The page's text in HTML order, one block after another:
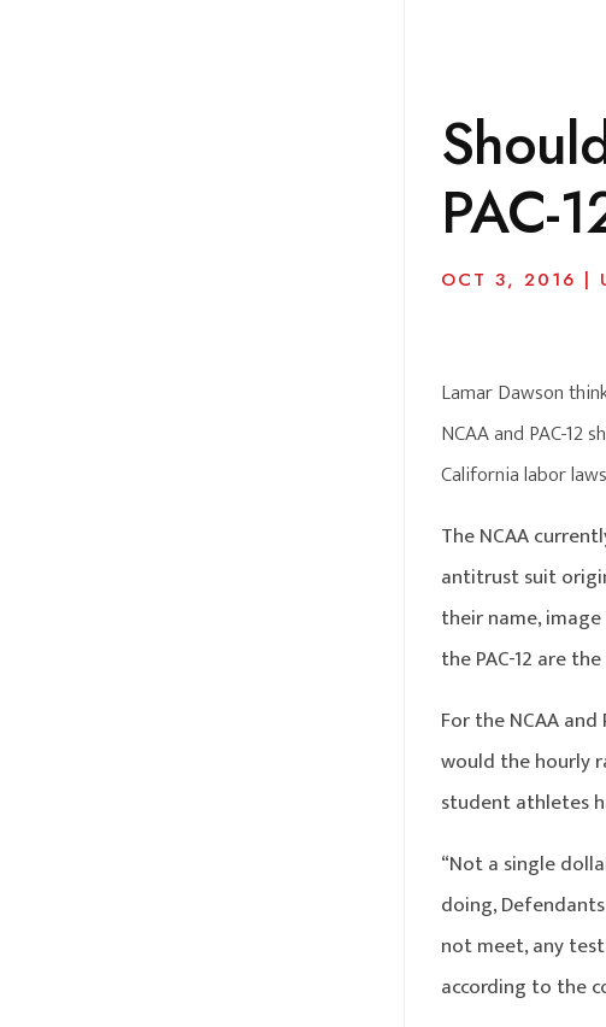
PAC-
OCT 3, 2016 |
Lamar Dawson
NCAA and PAC-12
California labor
The NCAA
antitrust suit
their name,
the PAC-12 are
For the NCAA
would the hourly
student athletes
“Not a single
doing,
not meet, any
according to the